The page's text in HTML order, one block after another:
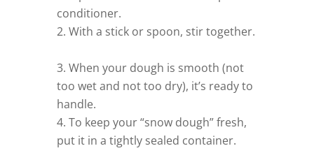
conditioner.
With a stick or spoon, stir together.
When your dough is smooth (not
too wet and not too dry), it’s ready to
handle.
To keep your “snow dough” fresh,
put it in a tightly sealed container.